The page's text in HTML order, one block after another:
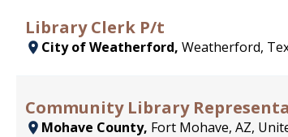
Library Clerk P/t
City of Weatherford, Weatherford,
Community Library
Mohave County, Fort Mohave, AZ,